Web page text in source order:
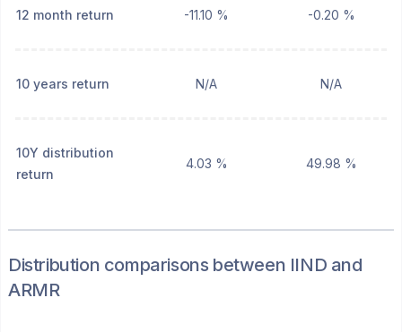
12 month return -11.10 % -0.20 %
10 years return N/A N/A
10Y distribution
return
4.03 % 49.98 %
Distribution comparisons between IIND and
ARMR